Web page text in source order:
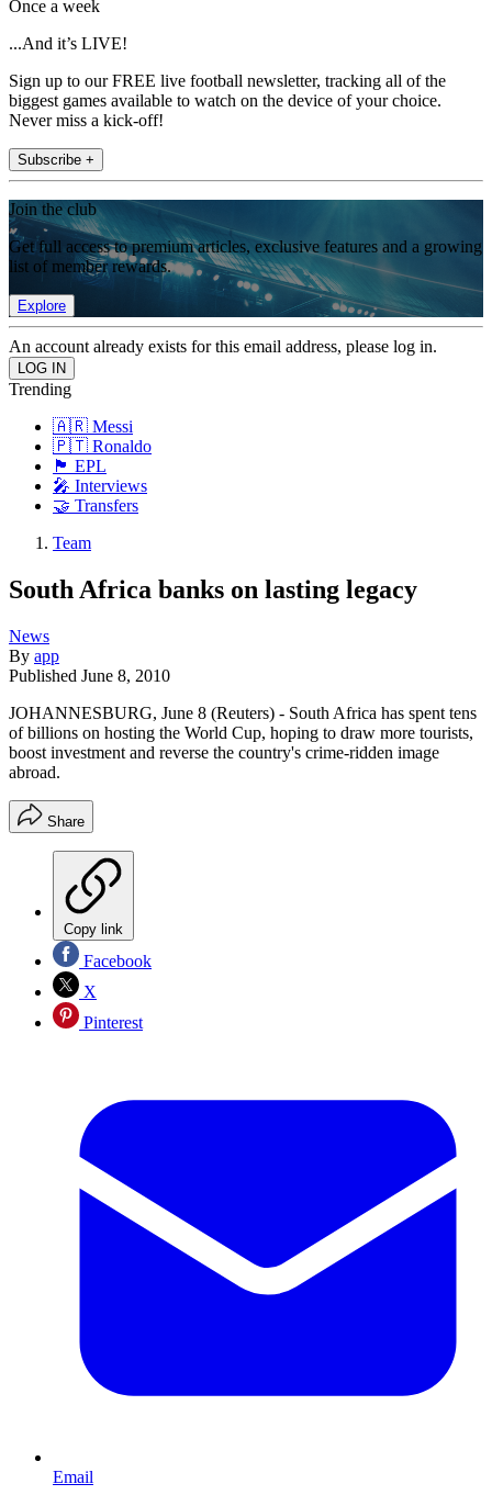
Once a week
...And it’s LIVE!
Sign up to our FREE live football newsletter, tracking all of the
biggest games available to watch on the device of your choice.
Never miss a kick-off!
Subscribe +
Join the club
Get full access to premium articles, exclusive features and a growing
list of member rewards.
Explore
An account already exists for this email address, please log in.
Trending
🇦🇷 Messi
🇵🇹 Ronaldo
🏴󠁧󠁢󠁥󠁮󠁧󠁿 EPL
🎤 Interviews
🤝 Transfers
Team
South Africa banks on lasting legacy
News
By app
Published June 8, 2010
JOHANNESBURG, June 8 (Reuters) - South Africa has spent tens
of billions on hosting the World Cup, hoping to draw more tourists,
boost investment and reverse the country's crime-ridden image
abroad.
Share
Copy link
Facebook
X
Pinterest
Email